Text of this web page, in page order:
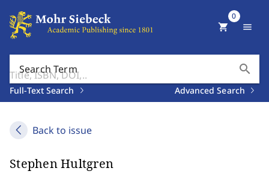
Search Term search
Full-Text Search Advanced Search
shopping_cart
0
menu
Back to issue
Stephen Hultgren